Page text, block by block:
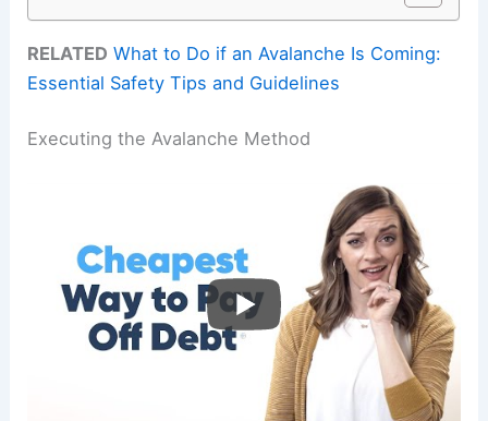
RELATED What to Do if an Avalanche Is Coming:
Essential Safety Tips and Guidelines
Executing the Avalanche Method